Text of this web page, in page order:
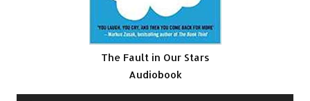
The Fault in Our Stars
Audiobook